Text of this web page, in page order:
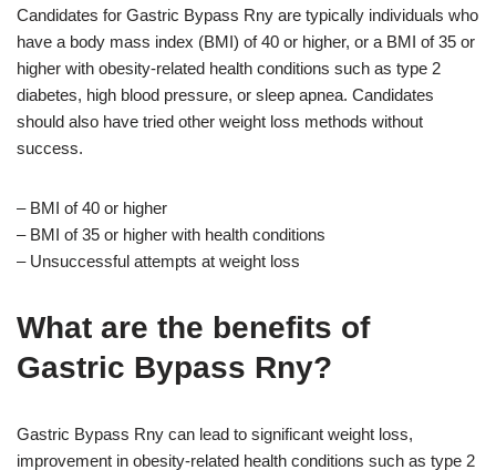
Candidates for Gastric Bypass Rny are typically individuals who
have a body mass index (BMI) of 40 or higher, or a BMI of 35 or
higher with obesity-related health conditions such as type 2
diabetes, high blood pressure, or sleep apnea. Candidates
should also have tried other weight loss methods without
success.
– BMI of 40 or higher
– BMI of 35 or higher with health conditions
– Unsuccessful attempts at weight loss
What are the benefits of
Gastric Bypass Rny?
Gastric Bypass Rny can lead to significant weight loss,
improvement in obesity-related health conditions such as type 2